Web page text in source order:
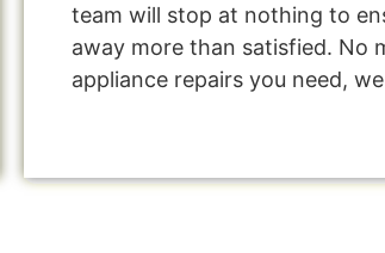
team will stop at nothing to
away more than satisfied. No
appliance repairs you need,